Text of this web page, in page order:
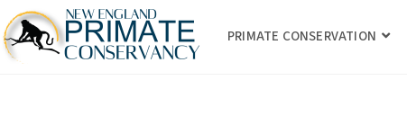
PRIMATE CONSERVATION